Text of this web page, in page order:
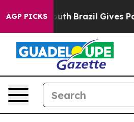
AGP PICKS
to Youth Brazil Gives Parents